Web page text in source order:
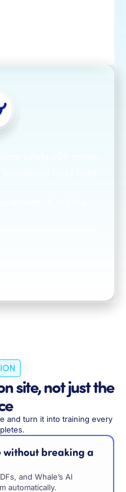
site, not just the
and turn it into training every
breaking a
and Whale’s AI
automatically.